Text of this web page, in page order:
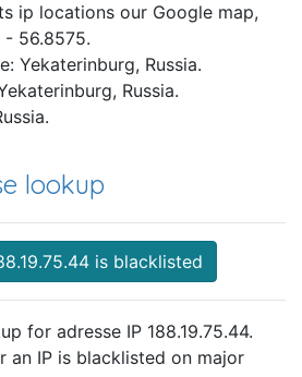
ip locations our Google map,
56.8575.
Yekaterinburg, Russia.
Russia.
lookup
is blacklisted
for adresse IP 188.19.75.44.
an IP is blacklisted on major